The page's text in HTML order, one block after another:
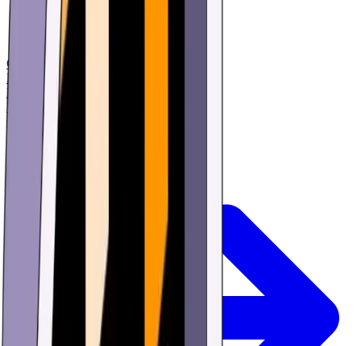
Games
Buy
Learn
Research
Offers